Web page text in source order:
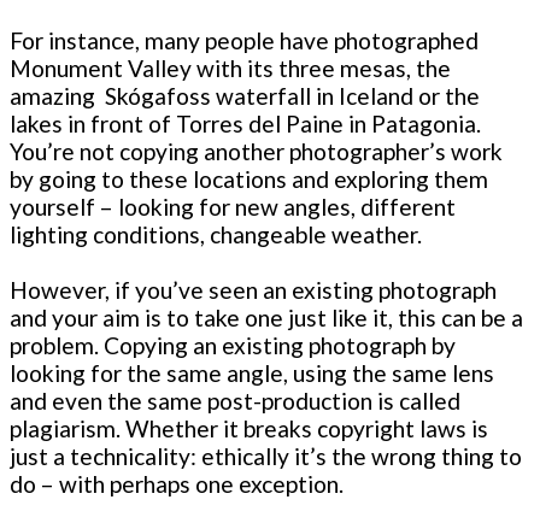
For instance, many people have photographed
Monument Valley with its three mesas, the
amazing Skógafoss waterfall in Iceland or the
lakes in front of Torres del Paine in Patagonia.
You’re not copying another photographer’s work
by going to these locations and exploring them
yourself – looking for new angles, different
lighting conditions, changeable weather.
However, if you’ve seen an existing photograph
and your aim is to take one just like it, this can be a
problem. Copying an existing photograph by
looking for the same angle, using the same lens
and even the same post-production is called
plagiarism. Whether it breaks copyright laws is
just a technicality: ethically it’s the wrong thing to
do – with perhaps one exception.